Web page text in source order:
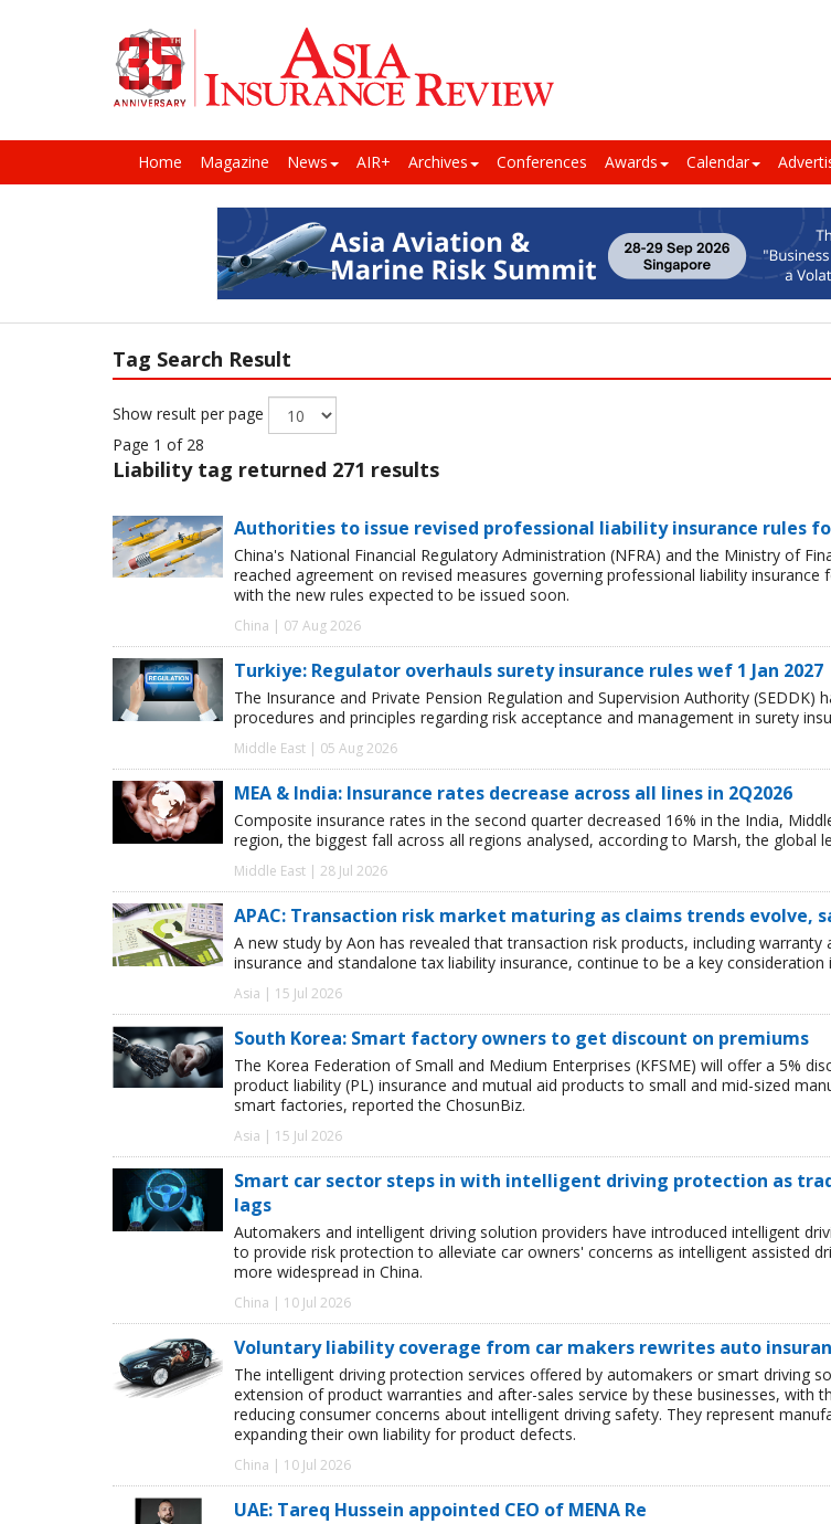
Home Magazine News AIR+ Archives Conferences Awards Calendar
Tag Search Result
Show result per page
Page 1 of 28
Liability tag returned 271 results
Authorities to issue revised professional liability insurance rules
China's National Financial Regulatory Administration (NFRA) and the Ministry of
reached agreement on revised measures governing professional liability insurance
with the new rules expected to be issued soon.
China | 07 Aug 2026
Turkiye: Regulator overhauls surety insurance rules wef 1 Jan 2027
The Insurance and Private Pension Regulation and Supervision Authority (SEDDK)
procedures and principles regarding risk acceptance and management in surety
Middle East | 05 Aug 2026
MEA & India: Insurance rates decrease across all lines in 2Q2026
Composite insurance rates in the second quarter decreased 16% in the India,
region, the biggest fall across all regions analysed, according to Marsh, the global
Middle East | 28 Jul 2026
APAC: Transaction risk market maturing as claims trends evolve,
A new study by Aon has revealed that transaction risk products, including warranty
insurance and standalone tax liability insurance, continue to be a key consideration
Asia | 15 Jul 2026
South Korea: Smart factory owners to get discount on premiums
The Korea Federation of Small and Medium Enterprises (KFSME) will offer a 5%
product liability (PL) insurance and mutual aid products to small and mid-sized
smart factories, reported the ChosunBiz.
Asia | 15 Jul 2026
Smart car sector steps in with intelligent driving protection as
lags
Automakers and intelligent driving solution providers have introduced intelligent
to provide risk protection to alleviate car owners' concerns as intelligent assisted
more widespread in China.
China | 10 Jul 2026
Voluntary liability coverage from car makers rewrites auto
The intelligent driving protection services offered by automakers or smart driving
extension of product warranties and after-sales service by these businesses, with
reducing consumer concerns about intelligent driving safety. They represent
expanding their own liability for product defects.
China | 10 Jul 2026
UAE: Tareq Hussein appointed CEO of MENA Re